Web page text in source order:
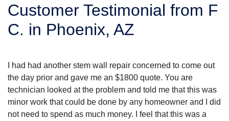
SERVICE AREA
FREE ESTIMATE
Customer Testimonial from F
C. in Phoenix, AZ
I had had another stem wall repair concerned to come out
the day prior and gave me an $1800 quote. You are
technician looked at the problem and told me that this was
minor work that could be done by any homeowner and I did
not need to spend as much money. I feel that this was a